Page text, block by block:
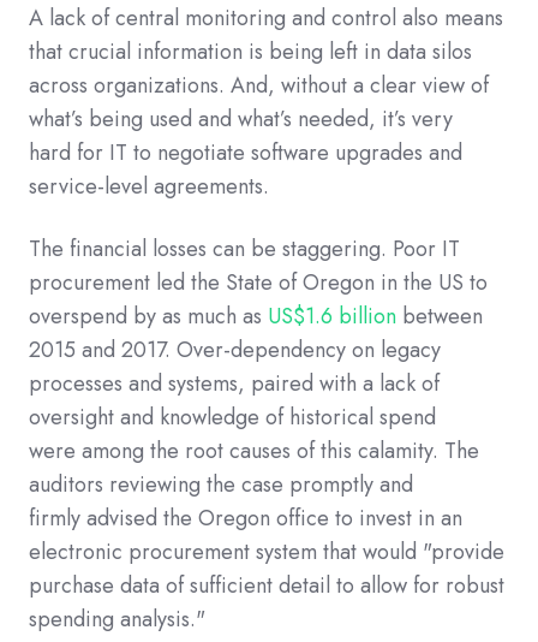
A lack ofcentral monitoring and control also means
thatcrucial information is being left in data silos
across organizations. And, without a clear view of
what’s being used and what’s needed, it’s very
hard for IT to negotiate software upgrades and
service-level agreements.
The financial losses can be staggering. Poor IT
procurement led the State ofOregon in the US to
overspend by as much as US$1.6 billion between
2015 and 2017. Over-dependency on legacy
processes and systems, paired with a lack of
oversight and knowledge of historical spend
were among the root causes of this calamity. The
auditors reviewing the case promptlyand
firmlyadvised the Oregon office to invest in an
electronic procurement system that would "provide
purchase data of sufficient detail to allow for robust
spending analysis."